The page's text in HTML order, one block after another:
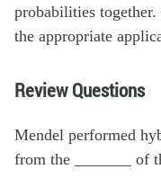
probabilities together.
the appropriate
Review Questions
Mendel performed
from the _______ of